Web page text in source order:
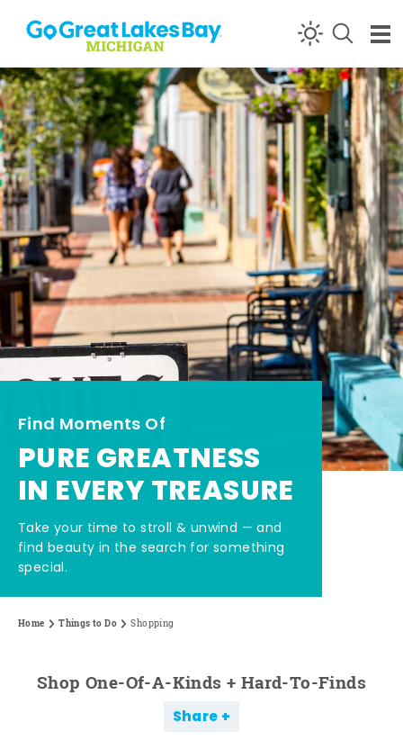
Skip to content
Find Moments Of
PURE GREATNESS
IN EVERY TREASURE
Take your time to stroll & unwind — and
find beauty in the search for something
special.
Home Things to Do Shopping
Shop One-Of-A-Kinds + Hard-To-Finds
Share